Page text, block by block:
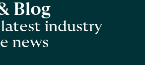
Blog
industry
news